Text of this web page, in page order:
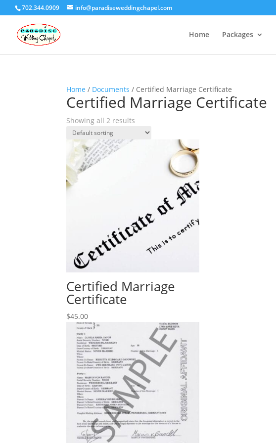
702.344.0909 info@paradiseweddingchapel.com
Home Packages
Home / Documents / Certified Marriage Certificate
Certified Marriage Certificate
Showing all 2 results
Certified Marriage
Certificate
$45.00